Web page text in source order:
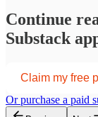
Continue
Substack
Claim my free
Or purchase a paid